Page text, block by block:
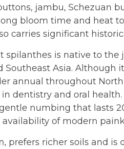
jambu, Schezuan
bloom time and heat
carries significant
spilanthes is native to the
Southeast Asia.
annual throughout
dentistry and oral
numbing that lasts
of modern
prefers richer soils and